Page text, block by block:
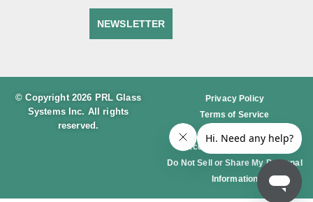
NEWSLETTER
© Copyright 2026 PRL Glass
Systems Inc. All rights
reserved.
Privacy Policy
Terms of Service
Accessibility Statement
Do Not Sell or Share My Personal
Information